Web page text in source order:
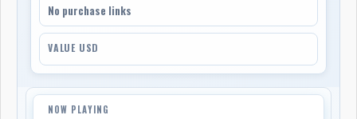
No purchase links
VALUE USD
NOW PLAYING